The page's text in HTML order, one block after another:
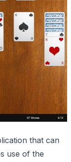
that can
use of the